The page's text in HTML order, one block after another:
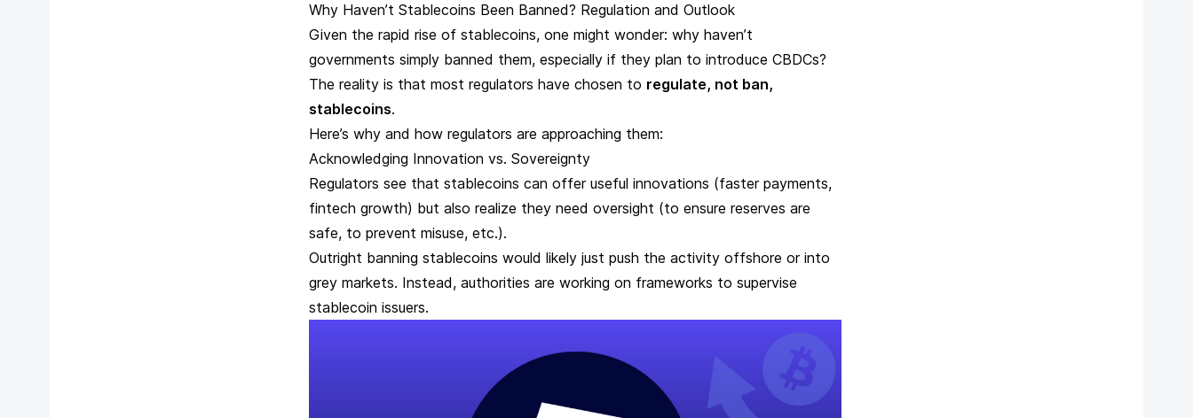
Why Haven’t Stablecoins Been Banned? Regulation and Outlook
Given the rapid rise of stablecoins, one might wonder: why haven’t
governments simply banned them, especially if they plan to introduce CBDCs?
The reality is that most regulators have chosen to regulate, not ban,
stablecoins.
Here’s why and how regulators are approaching them:
Acknowledging Innovation vs. Sovereignty
Regulators see that stablecoins can offer useful innovations (faster payments,
fintech growth) but also realize they need oversight (to ensure reserves are
safe, to prevent misuse, etc.).
Outright banning stablecoins would likely just push the activity offshore or into
grey markets. Instead, authorities are working on frameworks to supervise
stablecoin issuers.